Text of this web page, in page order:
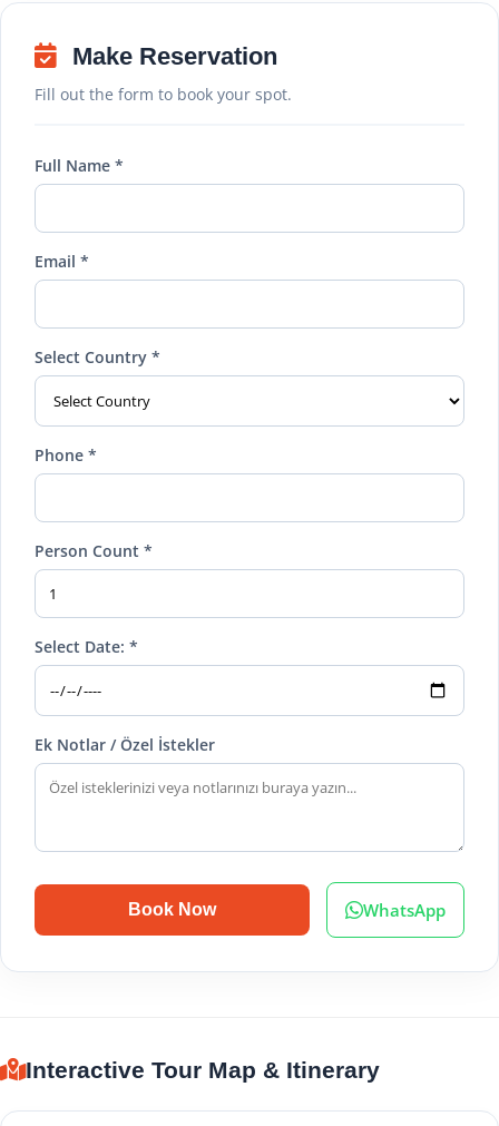
Make Reservation
Fill out the form to book your spot.
Full Name *
Email *
Select Country *
Phone *
Person Count *
Select Date: *
Ek Notlar / Özel İstekler
Book Now WhatsApp
Interactive Tour Map & Itinerary